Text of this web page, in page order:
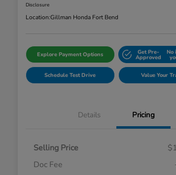
Disclosure
Location:Gillman Honda Fort Bend
Explore Payment Options Get Pre-
Approved
No
Schedule Test Drive Value Your
Details Pricing
Selling Price
Doc Fee